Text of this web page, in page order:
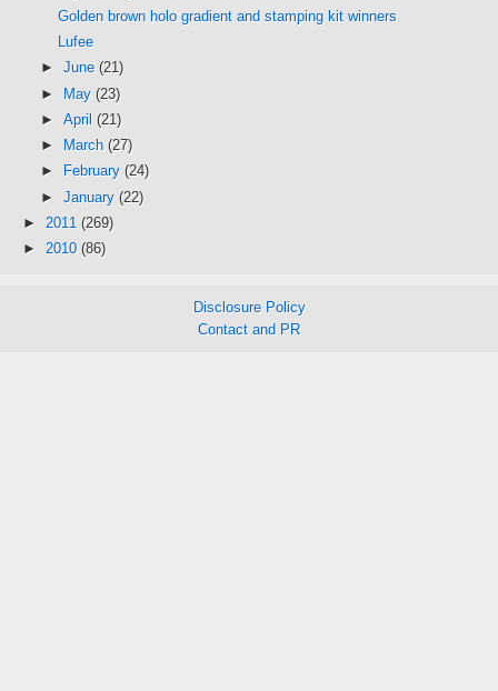
Golden brown holo gradient and stamping kit winners
Lufee
► June (21)
► May (23)
► April (21)
►
March (27)
►
February (24)
► January (22)
► 2011 (269)
► 2010 (86)
Disclosure Policy
Contact and PR